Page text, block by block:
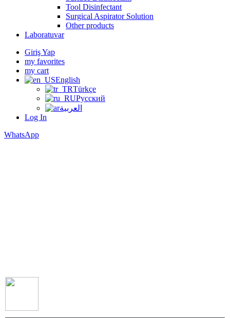
Tool Disinfectant
Surgical Aspirator Solution
Other products
Laboratuvar
Giriş Yap
my favorites
my cart
English
Türkçe
Русский
العربية
Log In
WhatsApp